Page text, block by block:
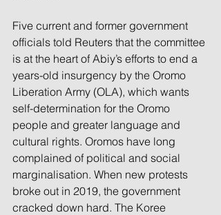
Five current and former government
officials told Reuters that the committee
is at the heart of Abiy’s efforts to end a
years-old insurgency by the Oromo
Liberation Army (OLA), which wants
self-determination for the Oromo
people and greater language and
cultural rights. Oromos have long
complained of political and social
marginalisation. When new protests
broke out in 2019, the government
cracked down hard. The Koree